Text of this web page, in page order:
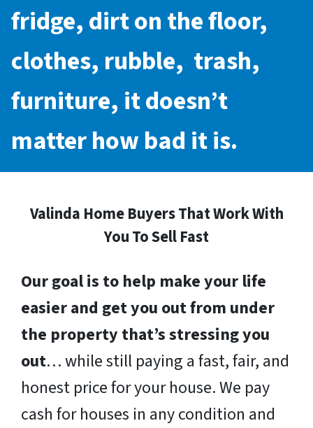
fridge, dirt on the floor,
clothes, rubble, trash,
furniture, it doesn’t
matter how bad it is.
Valinda Home Buyers That Work With
You To Sell Fast
Our goal is to help make your life
easier and get you out from under
the property that’s stressing you
out… while still paying a fast, fair, and
honest price for your house. We pay
cash for houses in any condition and